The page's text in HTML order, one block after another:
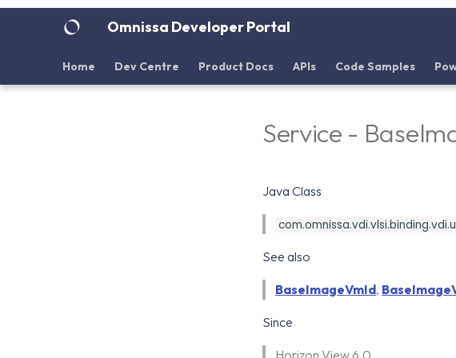
Omnissa Developer Portal
Home Dev Centre Product Docs APIs Code Samples
Service -
Java Class
See also
BaseImageVmId,
Since
Horizon View 6.0